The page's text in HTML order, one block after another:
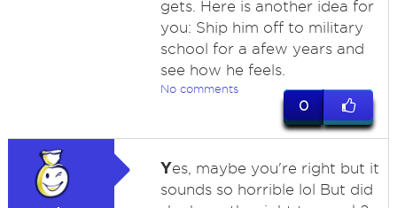
gets. Here is another idea for
you: Ship him off to military
school for a afew years and
see how he feels.
No comments
0
Yes, maybe you're right but it
sounds so horrible lol But did